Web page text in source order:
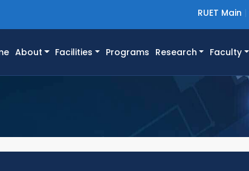
RUET Main
(current)
About Facilities Programs Research Faculty